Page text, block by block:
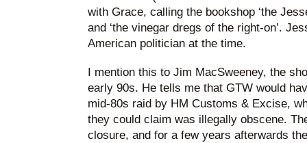
with Grace, calling the bookshop ‘the
and ‘the vinegar dregs of the right-on’.
American politician at the time.
I mention this to Jim MacSweeney, the
early 90s. He tells me that GTW would
mid-80s raid by HM Customs & Excise,
they could claim was illegally obscene.
closure, and for a few years afterwards